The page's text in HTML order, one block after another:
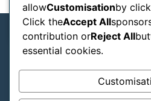
Information from
We accept in
allowCustomisationby
Click theAccept All
contribution orReject All
essential cookies.